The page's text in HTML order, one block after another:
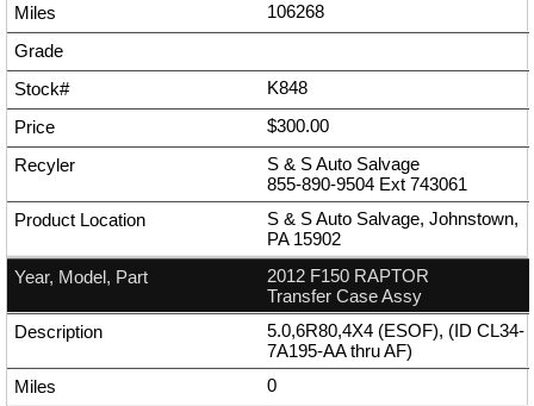
106268
K848
$300.00
S & S Auto Salvage
855-890-9504 Ext 743061
S & S Auto Salvage, Johnstown,
PA 15902
2012 F150 RAPTOR
Transfer Case Assy
5.0,6R80,4X4 (ESOF), (ID CL34-
7A195-AA thru AF)
0